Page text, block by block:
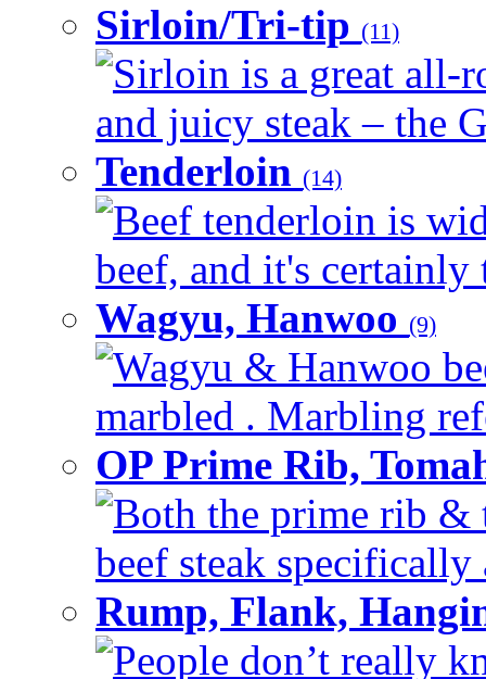
Sirloin/Tri-tip (11)
Sirloin is a great all-
and juicy steak – the
Tenderloin (14)
Beef tenderloin is
beef, and it's certainly
Wagyu, Hanwoo (9)
Wagyu & Hanwoo
marbled . Marbling
OP Prime Rib,
Both the prime rib &
beef steak
Rump, Flank,
People don’t really